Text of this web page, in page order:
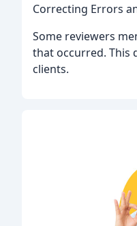
Correcting Errors
Some reviewers
that occurred. This
clients.